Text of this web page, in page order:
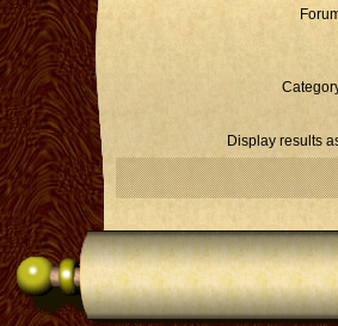
Display results